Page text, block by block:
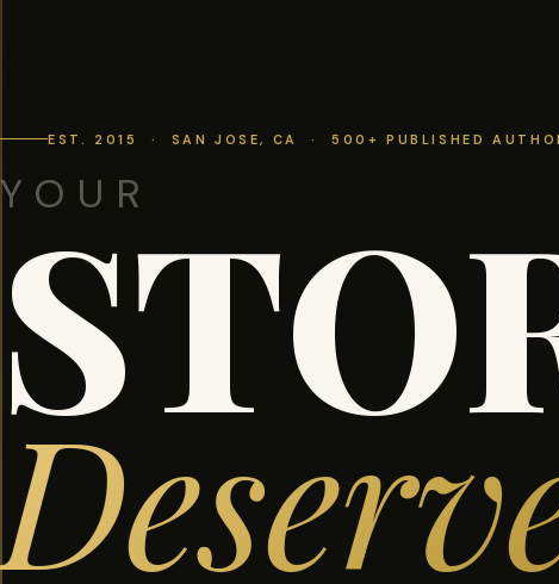
EST. 2015 · SAN JOSE, CA · 500+ PUBLISHED
YOUR